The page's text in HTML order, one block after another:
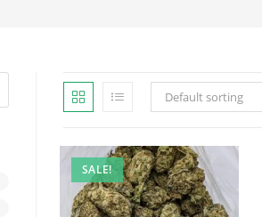
Default sorting
SALE!